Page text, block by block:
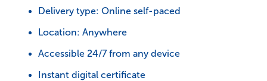
Delivery type: Online self-paced
Location: Anywhere
Accessible 24/7 from any device
Instant digital certificate